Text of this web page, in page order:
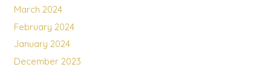
March 2024
February 2024
January 2024
December 2023